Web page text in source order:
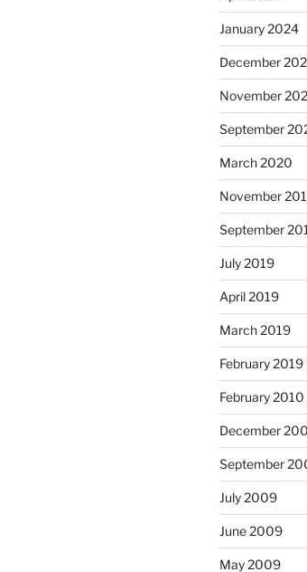
January 2024
December
November
September
March 2020
November
September
July 2019
April 2019
March 2019
February 2019
February 2010
December
September
July 2009
June 2009
May 2009